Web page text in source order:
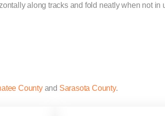
along tracks and fold neatly when not
Countyand Sarasota County.